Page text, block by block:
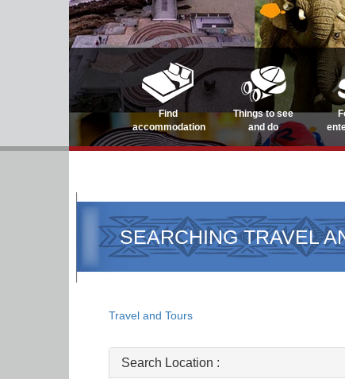
Find
accommodation
Things to see
and do
SEARCHING TRAVEL
Travel and Tours
Search Location :